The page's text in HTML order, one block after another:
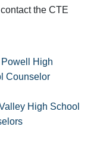
the CTE
High
Counselor
High School